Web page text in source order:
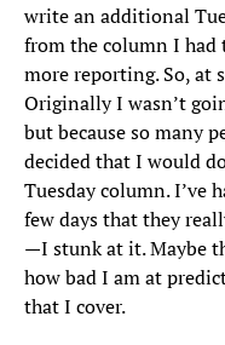
write an additional
from the column I had
more reporting. So, at
Originally I wasn’t
but because so many
decided that I would
Tuesday column. I’ve
few days that they
—I stunk at it. Maybe
how bad I am at
that I cover.